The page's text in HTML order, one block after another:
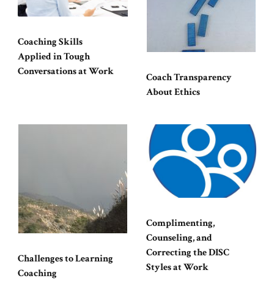
Coaching Skills
Applied in Tough
Conversations at Work
Coach Transparency
About Ethics
Challenges to Learning
Coaching
Complimenting,
Counseling, and
Correcting the DISC
Styles at Work